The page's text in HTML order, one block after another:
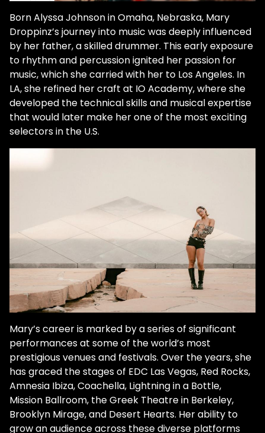
feeling are united. "That style of music, it
takes you away. You can escape reality for
a bit. And it's head banging. It just takes you
out of your body. And in a sense, it's
emotional and passionate." When she
moved to California from Nebraska with
her former partner, she was inaugurated
into the underground scene of Southern
California at a steak house in Orange
County. The bizarre locations, passionately
there was no turning back. "Everything
clicked. I was like, What the heck is this kind
of music? This is what I've been looking for. I
had no idea." Like other ravers who made it
their life's work, she was quickly hooked. "I
went to Coachella every year and Desert
Hearts and started going to festivals. And
that's when it was just like, this is what I
daily drum sessions, she started her own
routine. She came home each day from her
ad agency job, powered up her laptop, and
emersed herself in becoming an expert in
digital DJing. The budding bedroom DJ
continued to explore the laser-lit recesses
of the underground. And in the process
Born Alyssa Johnson in Omaha, Nebraska, Mary
Droppinz’s journey into music was deeply influenced
by her father, a skilled drummer. This early exposure
to rhythm and percussion ignited her passion for
music, which she carried with her to Los Angeles. In
LA, she refined her craft at IO Academy, where she
developed the technical skills and musical expertise
that would later make her one of the most exciting
selectors in the U.S.
Mary’s career is marked by a series of significant
performances at some of the world’s most
prestigious venues and festivals. Over the years, she
has graced the stages of EDC Las Vegas, Red Rocks,
Amnesia Ibiza, Coachella, Lightning in a Bottle,
Mission Ballroom, the Greek Theatre in Berkeley,
Brooklyn Mirage, and Desert Hearts. Her ability to
grow an audience across these diverse platforms